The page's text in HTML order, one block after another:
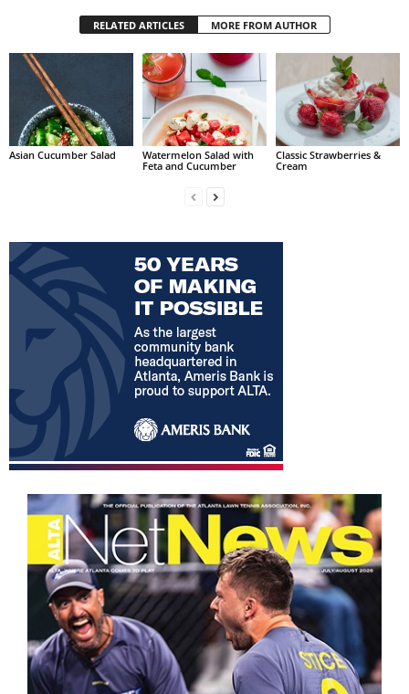
RELATED ARTICLES MORE FROM AUTHOR
Asian Cucumber Salad
Watermelon Salad with
Feta and Cucumber
Classic Strawberries &
Cream